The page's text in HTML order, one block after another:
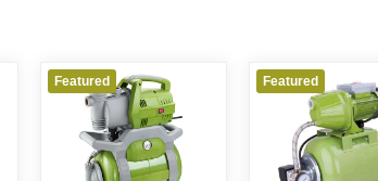
Featured Featured